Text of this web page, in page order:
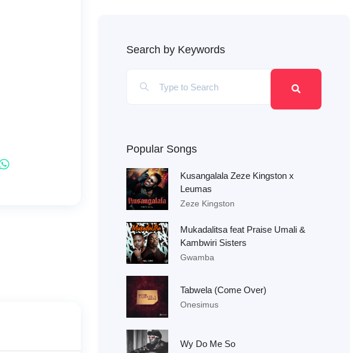
Search by Keywords
Popular Songs
Kusangalala Zeze Kingston x
Leumas
Zeze Kingston
Mukadalitsa feat Praise Umali &
Kambwiri Sisters
Gwamba
Tabwela (Come Over)
Onesimus
Wy Do Me So